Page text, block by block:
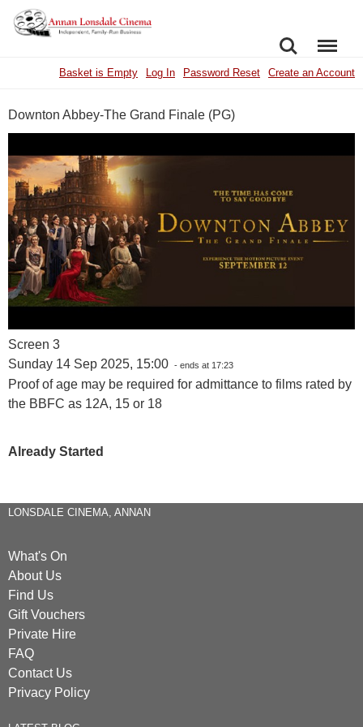
SEARCHMENU
Basket is Empty Log In Password Reset Create an Account
Downton Abbey-The Grand Finale (PG)
Screen 3
Sunday 14 Sep 2025, 15:00 - ends at 17:23
Proof of age may be required for admittance to films rated by
the BBFC as 12A, 15 or 18
Already Started
LONSDALE CINEMA, ANNAN
What's On
About Us
Find Us
Gift Vouchers
Private Hire
FAQ
Contact Us
Privacy Policy